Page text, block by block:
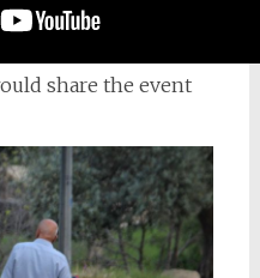
share the event